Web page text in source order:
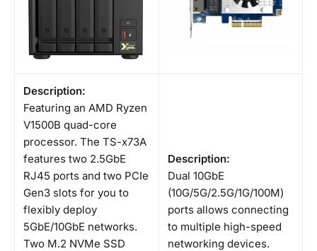
Description:
Featuring an AMD Ryzen
V1500B quad-core
processor. The TS-x73A
features two 2.5GbE
RJ45 ports and two PCIe
Gen3 slots for you to
flexibly deploy
5GbE/10GbE networks.
Two M.2 NVMe SSD
Description:
Dual 10GbE
(10G/5G/2.5G/1G/100M)
ports allows connecting
to multiple high-speed
networking devices.